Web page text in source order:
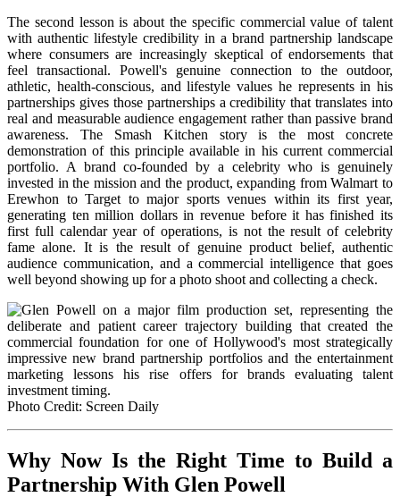
The second lesson is about the specific commercial value of talent
with authentic lifestyle credibility in a brand partnership landscape
where consumers are increasingly skeptical of endorsements that
feel transactional. Powell's genuine connection to the outdoor,
athletic, health-conscious, and lifestyle values he represents in his
partnerships gives those partnerships a credibility that translates into
real and measurable audience engagement rather than passive brand
awareness. The Smash Kitchen story is the most concrete
demonstration of this principle available in his current commercial
portfolio. A brand co-founded by a celebrity who is genuinely
invested in the mission and the product, expanding from Walmart to
Erewhon to Target to major sports venues within its first year,
generating ten million dollars in revenue before it has finished its
first full calendar year of operations, is not the result of celebrity
fame alone. It is the result of genuine product belief, authentic
audience communication, and a commercial intelligence that goes
well beyond showing up for a photo shoot and collecting a check.
Photo Credit: Screen Daily
Why Now Is the Right Time to Build a
Partnership With Glen Powell